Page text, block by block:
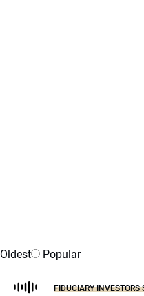
Oldest Popular
FIDUCIARY INVESTORS